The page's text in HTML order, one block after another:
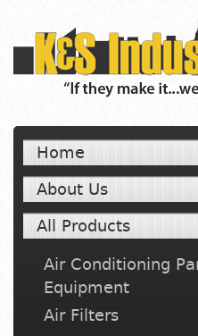
Home
About Us
All Products
Air Conditioning
Equipment
Air Filters